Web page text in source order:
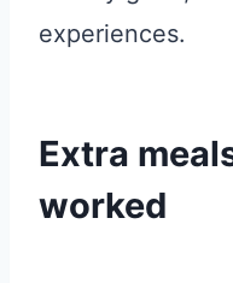
experiences.
Extra
worked